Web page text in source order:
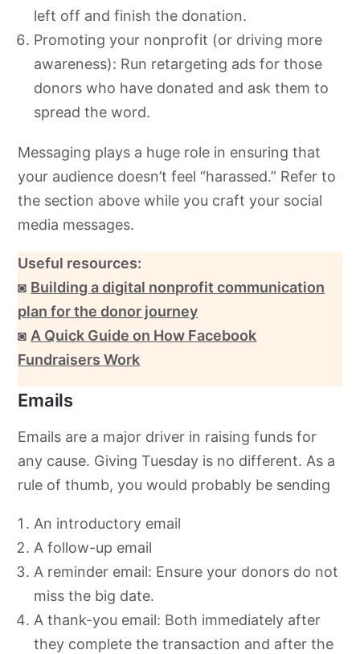
left off and finish the donation.
Promoting your nonprofit (or driving more
awareness): Run retargeting ads for those
donors who have donated and ask them to
spread the word.
Messaging plays a huge role in ensuring that
your audience doesn’t feel “harassed.” Refer to
the section above while you craft your social
media messages.
Useful resources:
◙ Building a digital nonprofit communication
plan for the donor journey
◙A Quick Guide on How Facebook
Fundraisers Work
Emails
Emails are a major driver in raising funds for
any cause. Giving Tuesday is no different. As a
rule of thumb, you would probably be sending
An introductory email
A follow-up email
A reminder email: Ensure your donors do not
miss the big date.
A thank-you email: Both immediately after
they complete the transaction and after the